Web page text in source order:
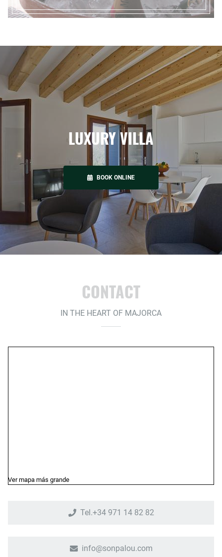
LUXURY VILLA
BOOK ONLINE
CONTACT
IN THE HEART OF MAJORCA
Ver mapa más grande
Tel.+34 971 14 82 82
info@sonpalou.com